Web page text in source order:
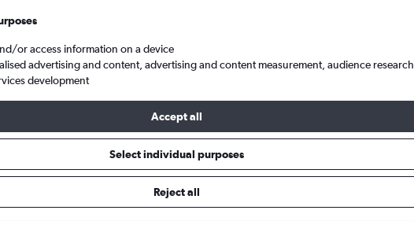
to Alicante easyJet LGW to ALC
deals from Gatwick to Alicante
prices.
or access information on a device
advertising and content, advertising and content measurement, audience research
development
Accept all
Select individual purposes
Reject all